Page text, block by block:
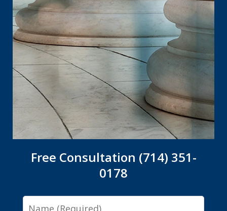
Free Consultation (714) 351-
0178
Name